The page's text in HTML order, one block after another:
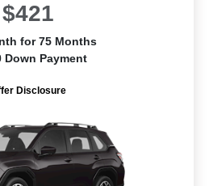
$421
for 75 Months
Down Payment
Disclosure